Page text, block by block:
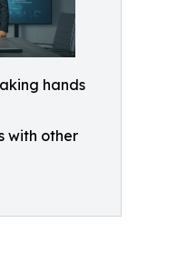
hands
with other